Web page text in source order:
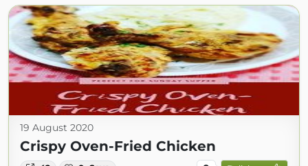
19 August 2020
Crispy Oven-Fried Chicken